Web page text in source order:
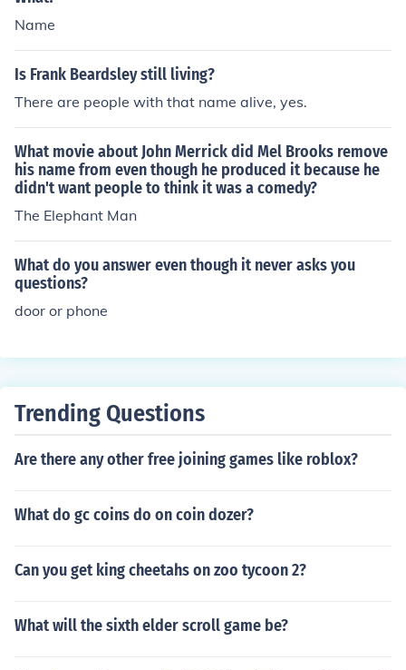
Name
Is Frank Beardsley still living?
There are people with that name alive, yes.
What movie about John Merrick did Mel Brooks remove
his name from even though he produced it because he
didn't want people to think it was a comedy?
The Elephant Man
What do you answer even though it never asks you
questions?
door or phone
Trending Questions
Are there any other free joining games like roblox?
What do gc coins do on coin dozer?
Can you get king cheetahs on zoo tycoon 2?
What will the sixth elder scroll game be?